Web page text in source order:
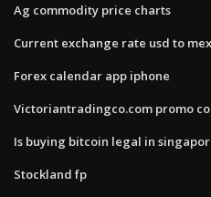
Ag commodity price charts
Current exchange rate usd to
Forex calendar app iphone
Victoriantradingco.com promo
Is buying bitcoin legal in
Stockland fp